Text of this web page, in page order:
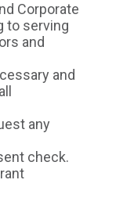
Corporate
to serving
and
and
any
check.